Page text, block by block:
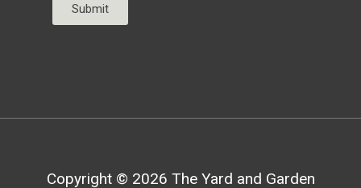
Submit
Copyright © 2026 The Yard and Garden